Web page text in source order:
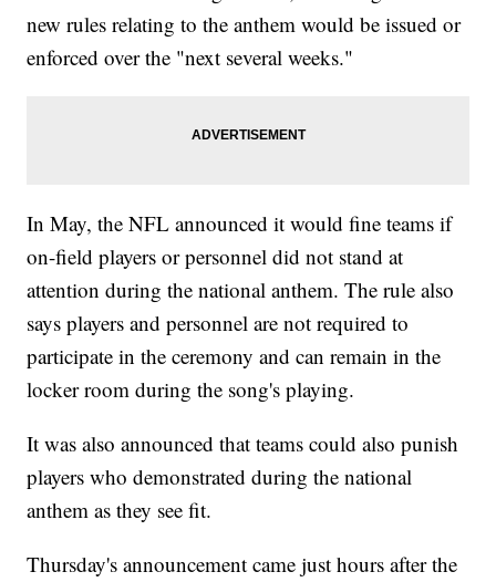
new rules relating to the anthem would be issued or
enforced over the "next several weeks."
In May, the NFL announced it would fine teams if
on-field players or personnel did not stand at
attention during the national anthem. The rule also
says players and personnel are not required to
participate in the ceremony and can remain in the
locker room during the song's playing.
It was also announced that teams could also punish
players who demonstrated during the national
anthem as they see fit.
Thursday's announcement came just hours after the